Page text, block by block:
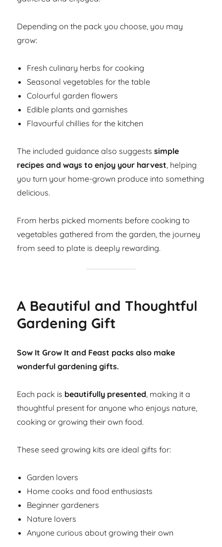
Depending on the pack you choose, you may
grow:
Fresh culinary herbs for cooking
Seasonal vegetables for the table
Colourful garden flowers
Edible plants and garnishes
Flavourful chillies for the kitchen
The included guidance also suggestssimple
recipes and ways to enjoy your harvest, helping
you turn your home-grown produce into something
delicious.
From herbs picked moments before cooking to
vegetables gathered from the garden, the journey
from seed to plate is deeply rewarding.
A Beautiful and Thoughtful
Gardening Gift
Sow It Grow It and Feast packs also make
wonderful gardening gifts.
Each pack is beautifully presented, making it a
thoughtful present for anyone who enjoys nature,
cooking or growing their own food.
These seed growing kits are ideal gifts for:
Garden lovers
Home cooks and food enthusiasts
Beginner gardeners
Nature lovers
Anyone curious about growing their own